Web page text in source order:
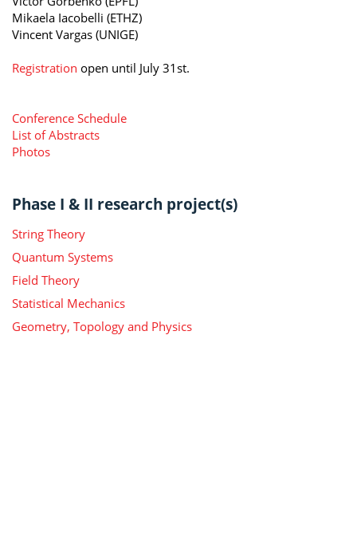
Mikaela Iacobelli (ETHZ)
Vincent Vargas (UNIGE)
Registration open until July 31st.
Conference Schedule
List of Abstracts
Photos
Phase I & II research project(s)
String Theory
Quantum Systems
Field Theory
Statistical Mechanics
Geometry, Topology and Physics